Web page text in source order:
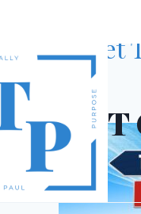
contentCan I
October 28, 2024